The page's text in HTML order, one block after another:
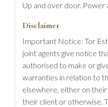
Up and over door. Power
Disclaimer
Important Notice: Tor
joint agents give notice
authorised to make or
warranties in relation to
elsewhere, either on
their client or otherwise.